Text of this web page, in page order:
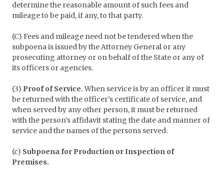
determine the reasonable amount of such fees and
mileage to be paid, if any, to that party.
(C) Fees and mileage need not be tendered when the
subpoena is issued by the Attorney General or any
prosecuting attorney or on behalf of the State or any of
its officers or agencies.
(3) Proof of Service.When service is by an officer it must
be returned with the officer's certificate of service, and
when served by any other person, it must be returned
with the person’s affidavit stating the date and manner of
service and the names of the persons served.
(c) Subpoena for Production or Inspection of
Premises.